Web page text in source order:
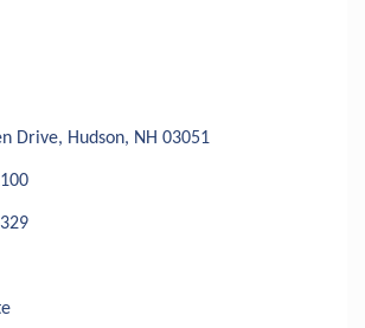
Drive Hudson NH 03051